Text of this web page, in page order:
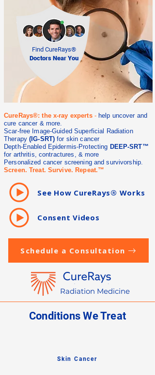
Find CureRays®
Doctors Near You
CureRays®: the x-ray experts -help uncover and
cure cancer & more.
Scar-free Image-Guided Superficial Radiation
Therapy(IG-SRT) for skin cancer
Depth-Enabled Epidermis-Protecting DEEP-SRT™
for arthritis, contractures, & more
Personalized cancer screening and survivorship.
Screen. Treat. Survive. Repeat.™
See How CureRays® Works
Consent Videos
Schedule a Consultation
Radiation Medicine
Conditions We Treat
Skin Cancer